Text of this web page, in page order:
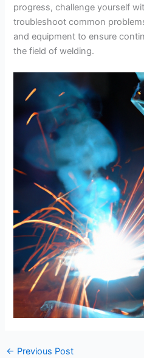
progress, challenge yourself
troubleshoot common
and equipment to ensure
the field of welding.
← Previous Post